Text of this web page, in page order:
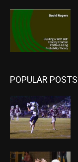
POPULAR POSTS